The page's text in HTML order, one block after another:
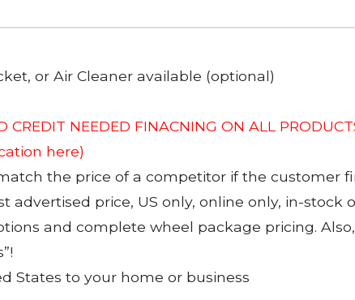
or Air Cleaner available (optional)
NEEDED FINACNING ON ALL
here)
the price of a competitor if the customer
advertised price, US only, online only, in-stock
and complete wheel package pricing.
States to your home or business